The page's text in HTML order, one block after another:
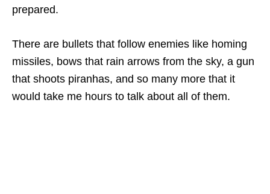
prepared.
There are bullets that follow enemies like homing
missiles, bows that rain arrows from the sky, a gun
that shoots piranhas, and so many more that it
would take me hours to talk about all of them.